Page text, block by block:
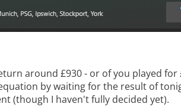
around £930 - or of you played
by waiting for the result of
(though I haven't fully decided yet).